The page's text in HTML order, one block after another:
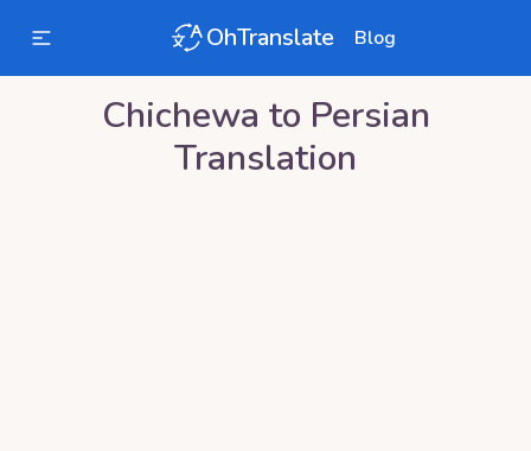
OhTranslate Blog
Chichewa to Persian
Translation